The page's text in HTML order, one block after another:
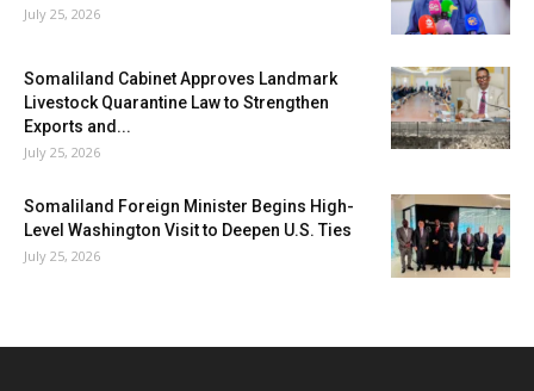
July 25, 2026
Somaliland Cabinet Approves Landmark
Livestock Quarantine Law to Strengthen
Exports and...
July 25, 2026
Somaliland Foreign Minister Begins High-
Level Washington Visit to Deepen U.S. Ties
July 25, 2026